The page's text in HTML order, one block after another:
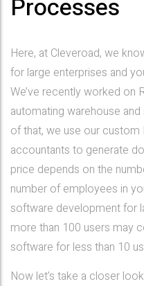
Processes
Here, at Cleveroad, we
for large enterprises and
We’ve recently worked on
automating warehouse
of that, we use our
accountants to generate
price depends on the
number of employees in
software development for
more than 100 users may
software for less than 10
Now let’s take a closer